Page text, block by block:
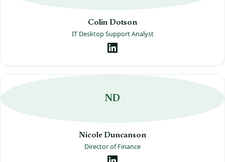
Colin Dotson
IT Desktop Support Analyst
ND
Nicole Duncanson
Director of Finance